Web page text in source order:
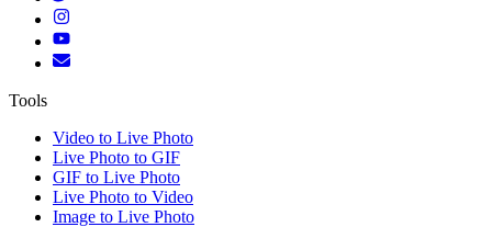
Tools
Video to Live Photo
Live Photo to GIF
GIF to Live Photo
Live Photo to Video
Image to Live Photo